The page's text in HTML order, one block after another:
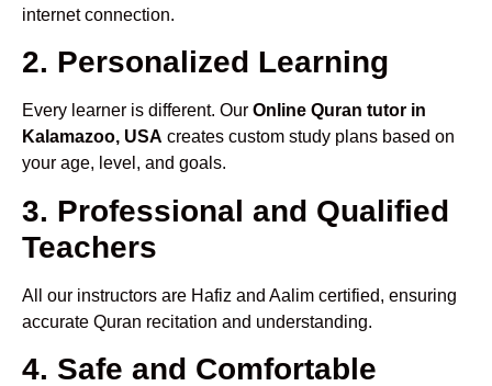
internet connection.
2. Personalized Learning
Every learner is different. Our Online Quran tutor in
Kalamazoo, USA creates custom study plans based on
your age, level, and goals.
3. Professional and Qualified
Teachers
All our instructors are Hafiz and Aalim certified, ensuring
accurate Quran recitation and understanding.
4. Safe and Comfortable